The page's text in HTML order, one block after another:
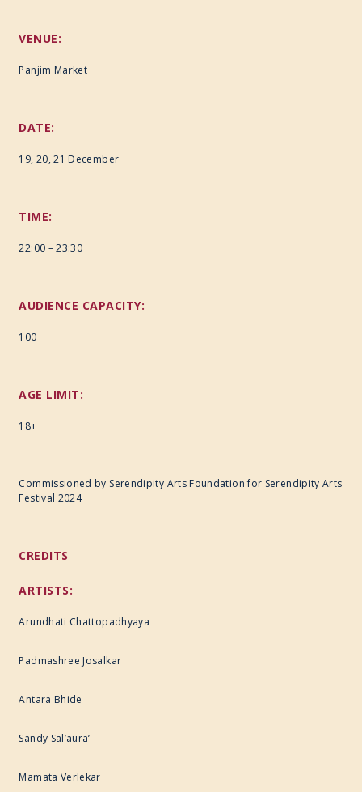
VENUE:
Panjim Market
DATE:
19, 20, 21 December
TIME:
22:00 – 23:30
AUDIENCE CAPACITY:
100
AGE LIMIT:
18+
Commissioned by Serendipity Arts Foundation for Serendipity Arts
Festival 2024
CREDITS
ARTISTS:
Arundhati Chattopadhyaya
Padmashree Josalkar
Antara Bhide
Sandy Sal’aura’
Mamata Verlekar